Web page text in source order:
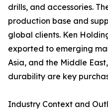
drills, and accessories.
production base and
global clients. Ken
exported to emerging
Asia, and the Middle
durability are key
Industry Context and